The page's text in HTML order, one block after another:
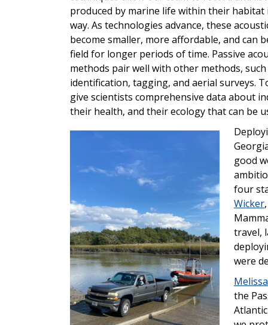
produced by marine life within their habitat
way. As technologies advance, these
become smaller, more affordable, and can
field for longer periods of time. Passive
methods pair well with other methods,
identification, tagging, and aerial surveys.
give scientists comprehensive data about
their health, and their ecology that can be
good
four
Wicker,
travel,
were
the